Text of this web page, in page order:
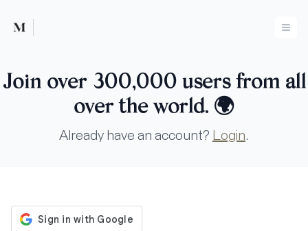
Mused
Join over 300,000 users from all
over the world. 🌍
Already have an account? Login.